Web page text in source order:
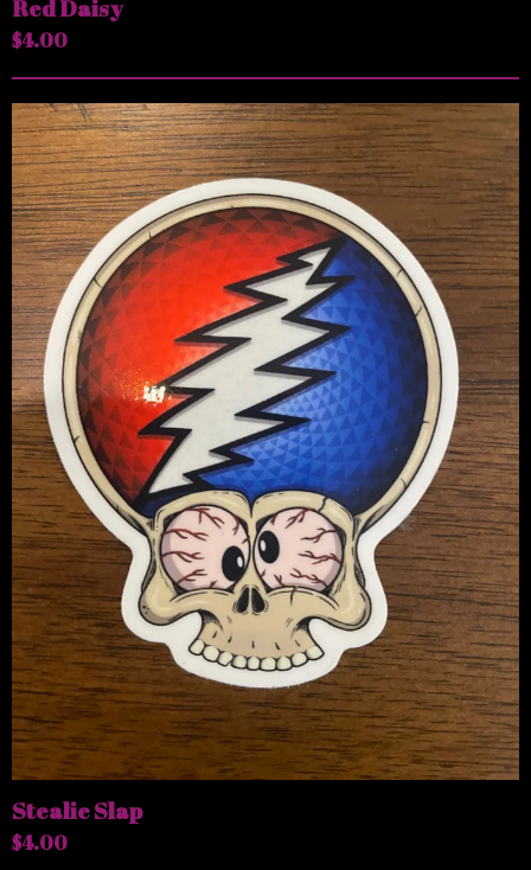
Red Daisy
$4.00
Stealie Slap
$4.00